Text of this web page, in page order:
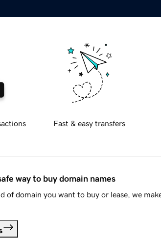
Fast & easy transfers
way to buy domain names
of domain you want to buy or lease, we